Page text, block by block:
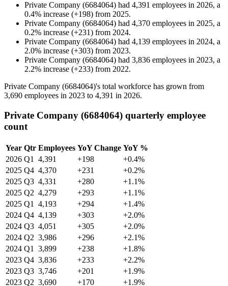
Private Company (6684064) had 4,391 employees in 2026, a
0.4% increase (+198) from 2025.
Private Company (6684064) had 4,370 employees in 2025, a
0.2% increase (+231) from 2024.
Private Company (6684064) had 4,139 employees in 2024, a
2.0% increase (+303) from 2023.
Private Company (6684064) had 3,836 employees in 2023, a
2.2% increase (+233) from 2022.
Private Company (6684064)'s total workforce has grown from
3,690 employees in 2023 to 4,391 in 2026.
Private Company (6684064) quarterly employee
count
Year Qtr Employees YoY Change YoY %
2026 Q1 4,391 +198
+0.4%
2025 Q4 4,370 +231
+0.2%
2025 Q3 4,331 +280
+1.1%
2025 Q2 4,279 +293
+1.1%
2025 Q1 4,193 +294
+1.4%
2024 Q4 4,139 +303
+2.0%
2024 Q3 4,051 +305
+2.0%
2024 Q2 3,986 +296
+2.1%
2024 Q1 3,899 +238
+1.8%
2023 Q4 3,836 +233
+2.2%
2023 Q3 3,746 +201
+1.9%
2023 Q2 3,690 +170 +1.9%